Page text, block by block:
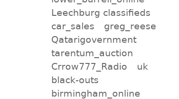
Leechburg classifieds
car_sales
greg_reese
Qatarigovernment
tarentum_auction
Crrow777_Radio
uk
black-outs
birmingham_online